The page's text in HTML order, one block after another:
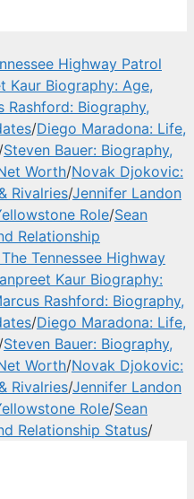
Highway Patrol
Kaur Biography: Age,
Rashford: Biography,
/Diego Maradona: Life,
/Steven Bauer: Biography,
Worth/Novak Djokovic:
Rivalries/Jennifer Landon
Role/Sean
Relationship
Tennessee Highway
Kaur Biography:
Rashford: Biography,
/Diego Maradona: Life,
/Steven Bauer: Biography,
Worth/Novak Djokovic:
Rivalries/Jennifer Landon
Role/Sean
Relationship Status/